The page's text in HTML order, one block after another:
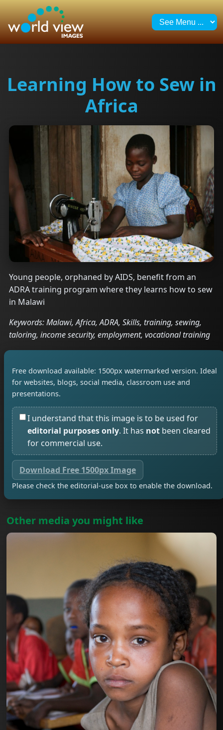
Learning How to Sew in
Africa
Young people, orphaned by AIDS, benefit from an
ADRA training program where they learns how to sew
in Malawi
Keywords: Malawi, Africa, ADRA, Skills, training, sewing,
taloring, income security, employment, vocational training
Free download available: 1500px watermarked version. Ideal
for websites, blogs, social media, classroom use and
presentations.
I understand that this image is to be used for
editorial purposes only. It has not been cleared
for commercial use.
Download Free 1500px Image
Please check the editorial-use box to enable the download.
Other media you might like